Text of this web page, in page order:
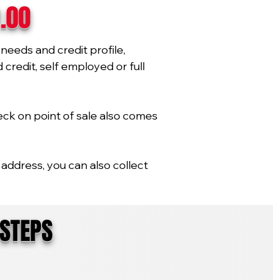
and credit profile,
self employed or full
on point of sale also comes
you can also collect